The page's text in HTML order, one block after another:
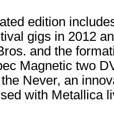
edition
gigs in 2012
and the
Magnetic two
Never, an
with Metallica